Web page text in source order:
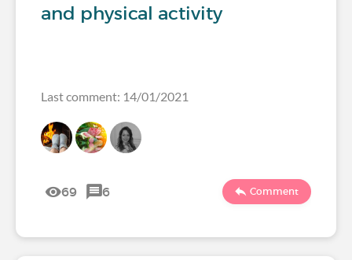
and physical activity
Last comment: 14/01/2021
69 6 Comment